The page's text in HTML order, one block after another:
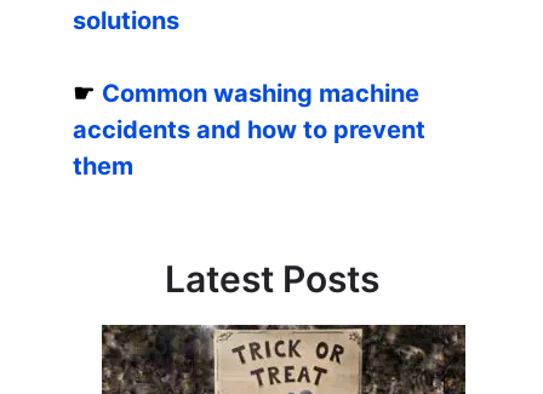
solutions
☛ Common washing machine
accidents and how to prevent
them
Latest Posts